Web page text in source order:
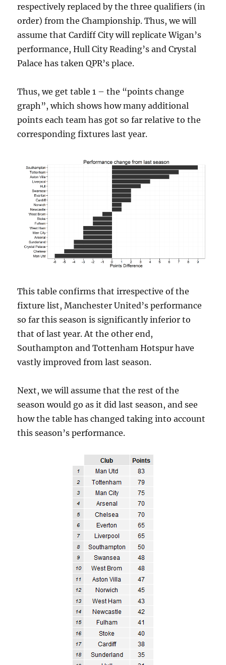
respectively replaced by the three qualifiers (in
order) from the Championship. Thus, we will
assume that Cardiff City will replicate Wigan’s
performance, Hull City Reading’s and Crystal
Palace has taken QPR’s place.
Thus, we get table 1 – the “points change
graph”, which shows how many additional
points each team has got so far relative to the
corresponding fixtures last year.
This table confirms that irrespective of the
fixture list, Manchester United’s performance
so far this season is significantly inferior to
that of last year. At the other end,
Southampton and Tottenham Hotspur have
vastly improved from last season.
Next, we will assume that the rest of the
season would go as it did last season, and see
how the table has changed taking into account
this season’s performance.